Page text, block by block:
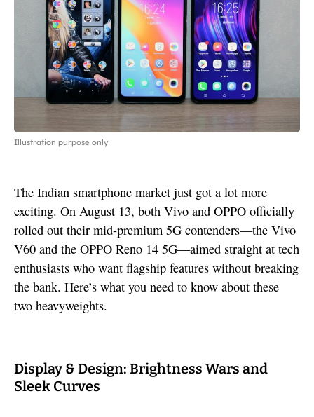
Illustration purpose only
The Indian smartphone market just got a lot more
exciting. On August 13, both Vivo and OPPO officially
rolled out their mid-premium 5G contenders—the Vivo
V60 and the OPPO Reno 14 5G—aimed straight at tech
enthusiasts who want flagship features without breaking
the bank. Here’s what you need to know about these
two heavyweights.
Display & Design: Brightness Wars and
Sleek Curves